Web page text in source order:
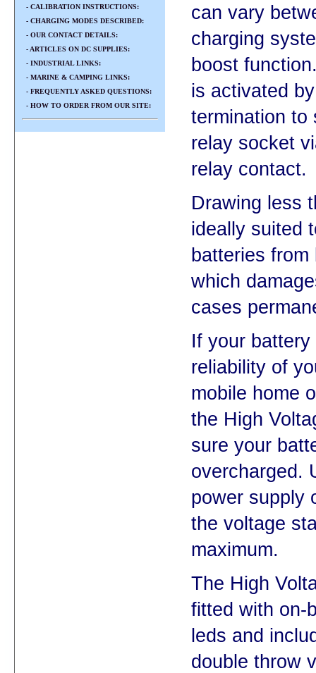
- CALIBRATION INSTRUCTIONS:
- CHARGING MODES DESCRIBED:
- OUR CONTACT DETAILS:
- ARTICLES ON DC SUPPLIES:
- INDUSTRIAL LINKS:
- MARINE & CAMPING LINKS:
- FREQUENTLY ASKED QUESTIONS:
- HOW TO ORDER FROM OUR SITE:
can vary
charging
boost
is activated
termination to
relay socket
relay contact.
Drawing less
ideally suited
batteries
which
cases
If your
reliability of
mobile home
the High
sure your
overcharged.
power supply
the voltage
maximum.
The High
fitted with on-
leds and
double throw